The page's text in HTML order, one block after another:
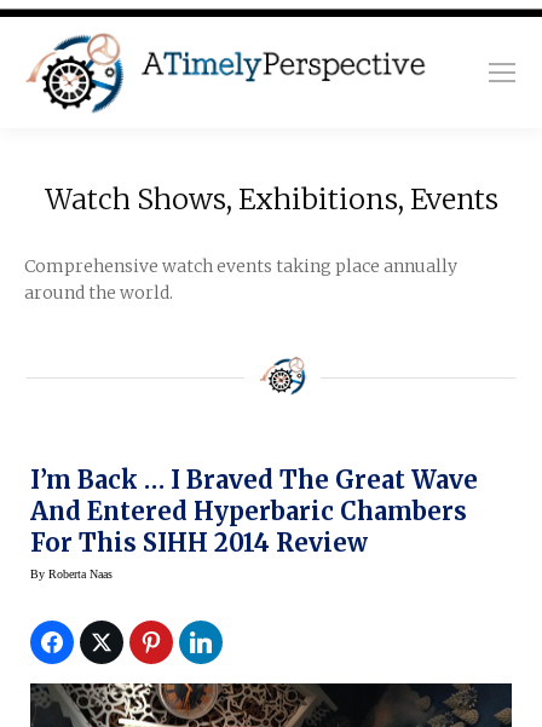
Watch Shows, Exhibitions, Events
Comprehensive watch events taking place annually
around the world.
I’m Back … I Braved The Great Wave
And Entered Hyperbaric Chambers
For This SIHH 2014 Review
By Roberta Naas